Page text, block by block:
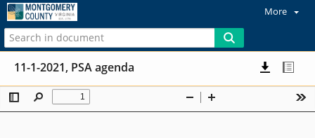
More
11-1-2021, PSA agenda